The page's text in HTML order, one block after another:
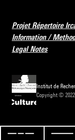
Projet Répertoire
Information /
Legal Notes
Institut de
Copyright ©